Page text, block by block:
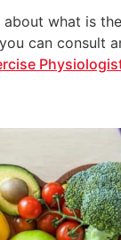
what is
can consult